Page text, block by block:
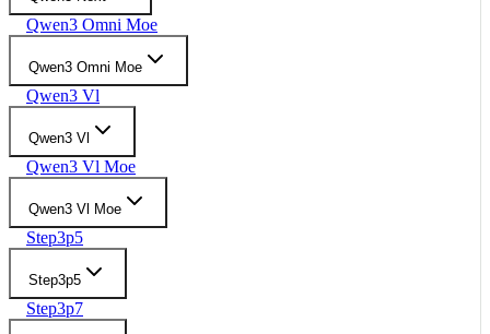
Qwen3 Omni Moe
Qwen3 Omni Moe
Qwen3 Vl
Qwen3 Vl
Qwen3 Vl Moe
Qwen3 Vl Moe
Step3p5
Step3p5
Step3p7